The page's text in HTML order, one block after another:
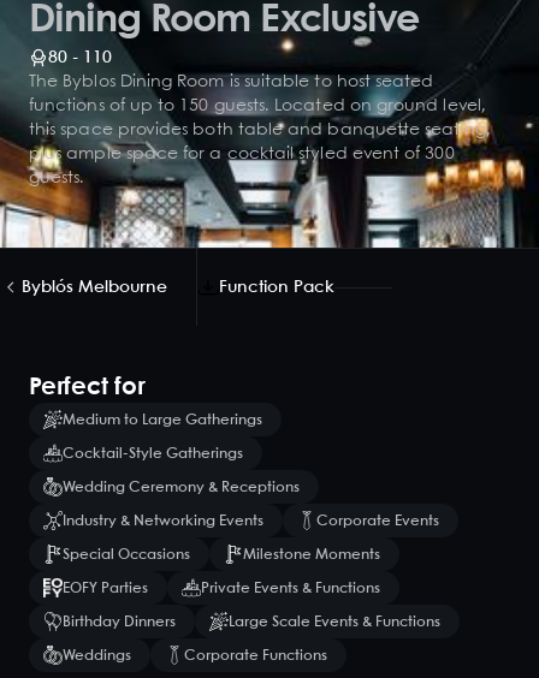
Dining Room Exclusive
80 - 110
The Byblos Dining Room is suitable to host seated
functions of up to 150 guests. Located on ground level,
this space provides both table and banquette seating,
plus ample space for a cocktail styled event of 300
guests.
Byblós Melbourne Function Pack
Perfect for
Medium to Large Gatherings
Cocktail-Style Gatherings
Wedding Ceremony & Receptions
Industry & Networking Events Corporate Events
Special Occasions Milestone Moments
EOFY Parties Private Events & Functions
Birthday Dinners Large Scale Events & Functions
Weddings Corporate Functions